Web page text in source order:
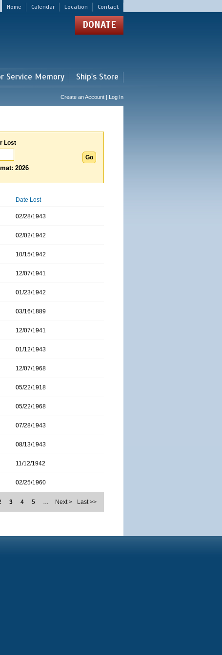
Home Calendar Location Contact
DONATE
Service Memory Ship's Store
Create an Account | Log In
Lost
2026
Date Lost
02/28/1943
02/02/1942
10/15/1942
12/07/1941
01/23/1942
03/16/1889
12/07/1941
01/12/1943
12/07/1968
05/22/1918
05/22/1968
07/28/1943
08/13/1943
11/12/1942
02/25/1960
3 4 5 … Next > Last >>